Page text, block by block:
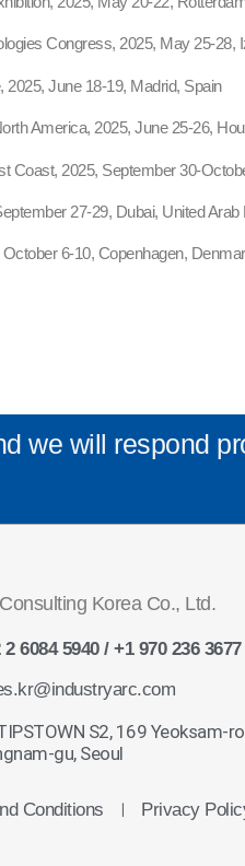
Congress, 2025, May 25-28,
June 18-19, Madrid, Spain
America, 2025, June 25-26,
Coast, 2025, September 30-
27-29, Dubai, United Arab
6-10, Copenhagen,
we will respond
Korea Co., Ltd.
2 6084 5940 / +1 970 236 3677
S2, 169 Yeoksam-
gu, Seoul
Conditions ㅣ Privacy